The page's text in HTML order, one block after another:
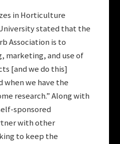
in Horticulture
stated that the
Association is to
marketing, and use of
[and we do this]
when we have the
research.” Along with
sponsored
with other
to keep the